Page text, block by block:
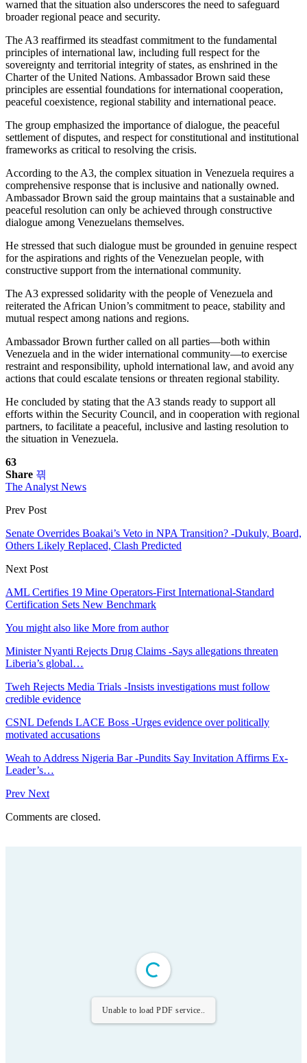
warned that the situation also underscores the need to safeguard
broader regional peace and security.
The A3 reaffirmed its steadfast commitment to the fundamental
principles of international law, including full respect for the
sovereignty and territorial integrity of states, as enshrined in the
Charter of the United Nations. Ambassador Brown said these
principles are essential foundations for international cooperation,
peaceful coexistence, regional stability and international peace.
The group emphasized the importance of dialogue, the peaceful
settlement of disputes, and respect for constitutional and institutional
frameworks as critical to resolving the crisis.
According to the A3, the complex situation in Venezuela requires a
comprehensive response that is inclusive and nationally owned.
Ambassador Brown said the group maintains that a sustainable and
peaceful resolution can only be achieved through constructive
dialogue among Venezuelans themselves.
He stressed that such dialogue must be grounded in genuine respect
for the aspirations and rights of the Venezuelan people, with
constructive support from the international community.
The A3 expressed solidarity with the people of Venezuela and
reiterated the African Union’s commitment to peace, stability and
mutual respect among nations and regions.
Ambassador Brown further called on all parties—both within
Venezuela and in the wider international community—to exercise
restraint and responsibility, uphold international law, and avoid any
actions that could escalate tensions or threaten regional stability.
He concluded by stating that the A3 stands ready to support all
efforts within the Security Council, and in cooperation with regional
partners, to facilitate a peaceful, inclusive and lasting resolution to
the situation in Venezuela.
63
Share
The Analyst News
Prev Post
Senate Overrides Boakai’s Veto in NPA Transition? -Dukuly, Board,
Others Likely Replaced, Clash Predicted
Next Post
AML Certifies 19 Mine Operators-First International-Standard
Certification Sets New Benchmark
You might also like More from author
Minister Nyanti Rejects Drug Claims -Says allegations threaten
Liberia’s global…
Tweh Rejects Media Trials -Insists investigations must follow
credible evidence
CSNL Defends LACE Boss -Urges evidence over politically
motivated accusations
Weah to Address Nigeria Bar -Pundits Say Invitation Affirms Ex-
Leader’s…
Prev Next
Comments are closed.
Unable to load PDF service..